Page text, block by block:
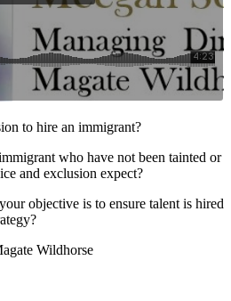
to hire an immigrant?
who have not been tainted or
and exclusion expect?
objective is to ensure talent is hired
Wildhorse